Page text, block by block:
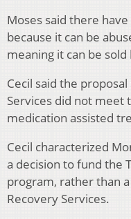
Moses said there
because it can be
meaning it can be
Cecil said the
Services did not meet
medication assisted
Cecil characterized
a decision to fund the
program, rather than
Recovery Services.